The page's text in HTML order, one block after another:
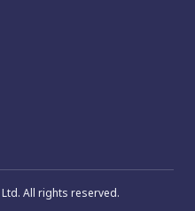
All rights reserved.